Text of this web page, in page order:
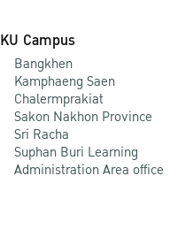
KU Campus
Bangkhen
Kamphaeng Saen
Chalermprakiat
Sakon Nakhon Province
Sri Racha
Suphan Buri Learning
Administration Area office